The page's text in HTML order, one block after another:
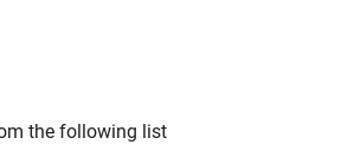
the following list